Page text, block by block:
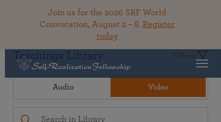
Join us for the 2026 SRF World
Convocation, August 2 – 8. Register
today
Teachings Library Filters
Audio Video